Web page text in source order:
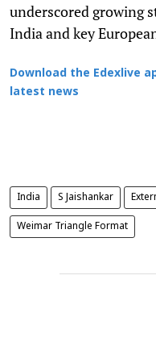
underscored growing
India and key
Download the Edexlive
latest news
India S Jaishankar
Weimar Triangle Format